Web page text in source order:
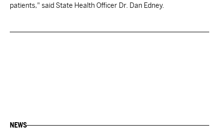
patients," said State Health Officer Dr. Dan Edney.
NEWS